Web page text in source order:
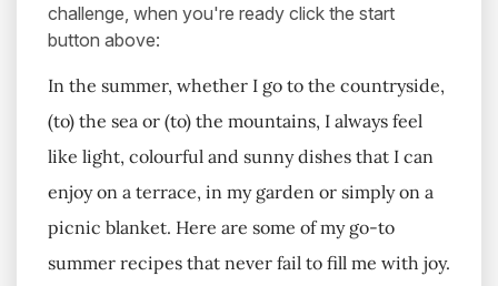
challenge, when you're ready click the start
button above:
In the summer, whether I go to the countryside,
(to) the sea or (to) the mountains, I always feel
like light, colourful and sunny dishes that I can
enjoy on a terrace, in my garden or simply on a
picnic blanket. Here are some of my go-to
summer recipes that never fail to fill me with joy.